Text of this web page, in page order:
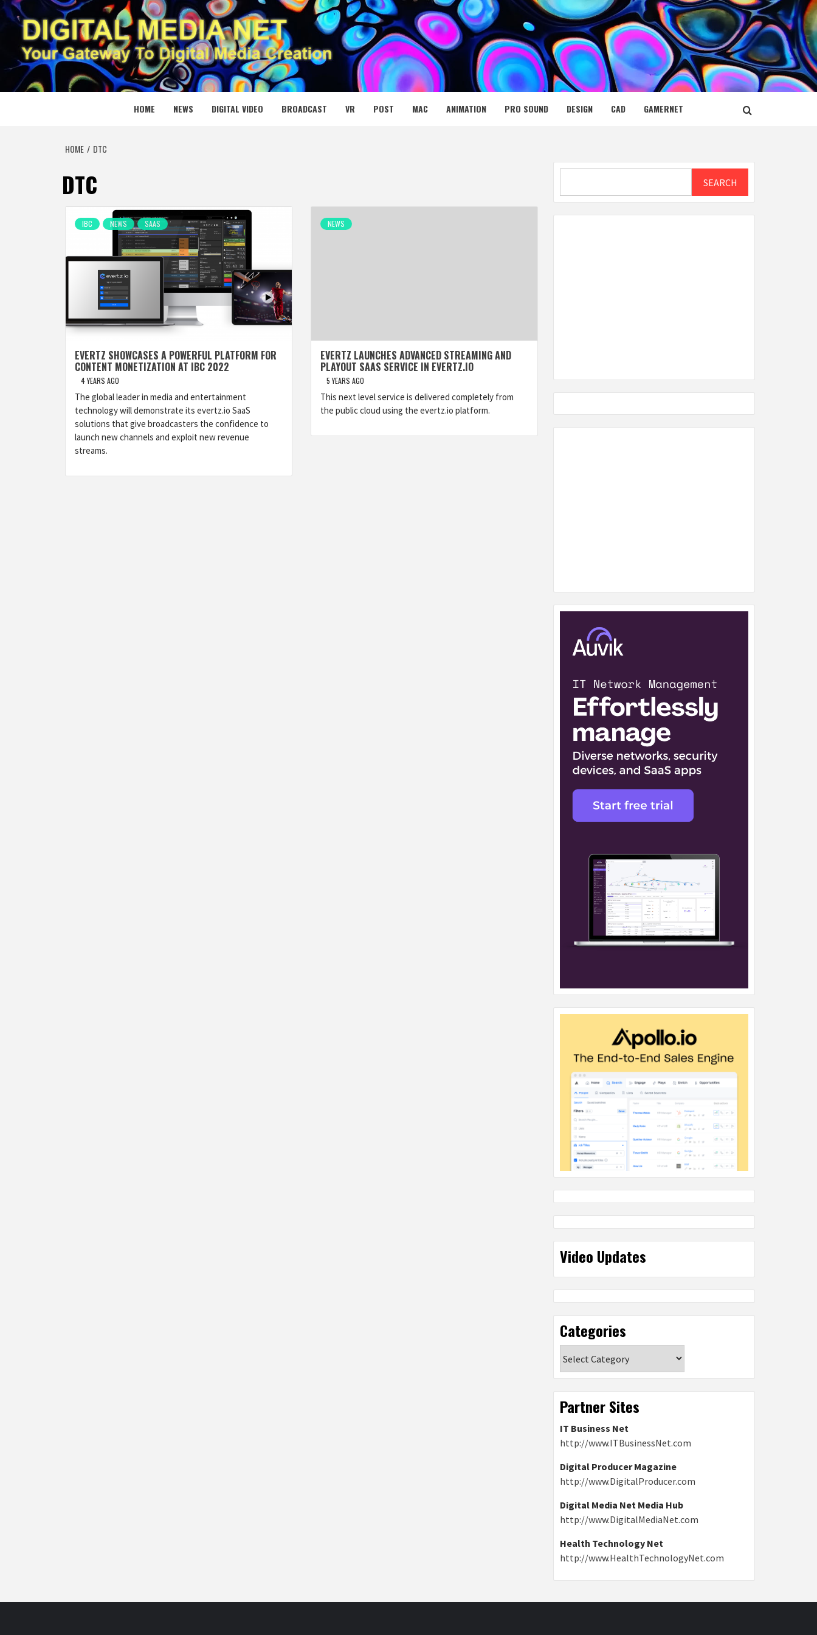
Skip
to
content
DIGITAL MEDIA NET
YOUR GATEWAY TO DIGITAL MEDIA CREATION
HOME NEWS DIGITAL VIDEO BROADCAST VR POST MAC ANIMATION PRO SOUND DESIGN CAD GAMERNET
HOME DTC
DTC
IBC NEWS SAAS
EVERTZ SHOWCASES A POWERFUL PLATFORM FOR
CONTENT MONETIZATION AT IBC 2022
4 YEARS AGO
The global leader in media and entertainment
technology will demonstrate its evertz.io SaaS
solutions that give broadcasters the confidence to
launch new channels and exploit new revenue
streams.
NEWS
EVERTZ LAUNCHES ADVANCED STREAMING AND
PLAYOUT SAAS SERVICE IN EVERTZ.IO
5 YEARS AGO
This next level service is delivered completely from
the public cloud using the evertz.io platform.
SEARCH
Video Updates
Categories
Partner Sites
IT Business Net
http://www.ITBusinessNet.com
Digital Producer Magazine
http://www.DigitalProducer.com
Digital Media Net Media Hub
http://www.DigitalMediaNet.com
Health Technology Net
http://www.HealthTechnologyNet.com